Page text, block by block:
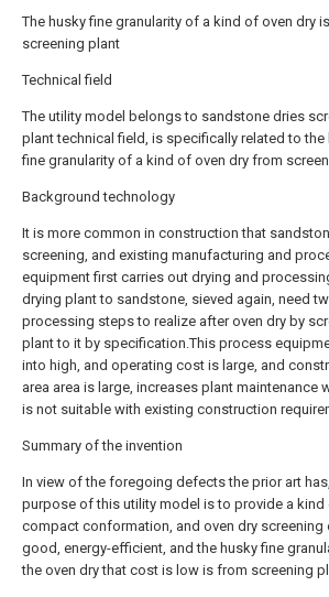
The husky fine granularity of a kind of oven dry
screening plant
Technical field
The utility model belongs to sandstone dries
plant technical field, is specifically related to the
fine granularity of a kind of oven dry from
Background technology
It is more common in construction that
screening, and existing manufacturing and
equipment first carries out drying and
drying plant to sandstone, sieved again, need
processing steps to realize after oven dry by
plant to it by specification.This process
into high, and operating cost is large, and
area area is large, increases plant maintenance
is not suitable with existing construction
Summary of the invention
In view of the foregoing defects the prior art
purpose of this utility model is to provide a kind
compact conformation, and oven dry screening
good, energy-efficient, and the husky fine
the oven dry that cost is low is from screening